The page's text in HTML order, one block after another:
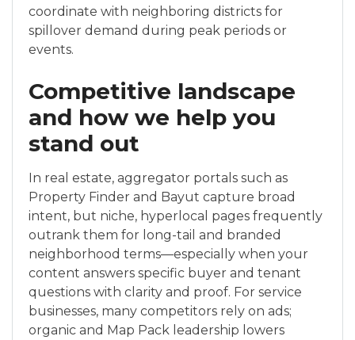
coordinate with neighboring districts for
spillover demand during peak periods or
events.
Competitive landscape
and how we help you
stand out
In real estate, aggregator portals such as
Property Finder and Bayut capture broad
intent, but niche, hyperlocal pages frequently
outrank them for long-tail and branded
neighborhood terms—especially when your
content answers specific buyer and tenant
questions with clarity and proof. For service
businesses, many competitors rely on ads;
organic and Map Pack leadership lowers